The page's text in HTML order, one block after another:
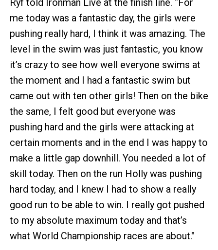
Ryf told Ironman Live at the finish line. “For
me today was a fantastic day, the girls were
pushing really hard, I think it was amazing. The
level in the swim was just fantastic, you know
it’s crazy to see how well everyone swims at
the moment and I had a fantastic swim but
came out with ten other girls! Then on the bike
the same, I felt good but everyone was
pushing hard and the girls were attacking at
certain moments and in the end I was happy to
make a little gap downhill. You needed a lot of
skill today. Then on the run Holly was pushing
hard today, and I knew I had to show a really
good run to be able to win. I really got pushed
to my absolute maximum today and that’s
what World Championship races are about."